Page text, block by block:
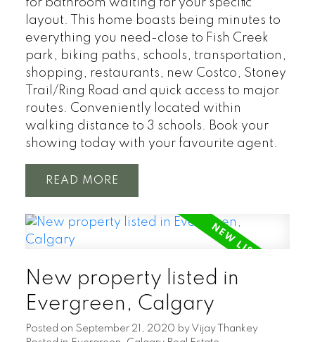
for bathroom waiting for your specific
layout. This home boasts being minutes to
everything you need-close to Fish Creek
park, biking paths, schools, transportation,
shopping, restaurants, new Costco, Stoney
Trail/Ring Road and quick access to major
routes. Conveniently located within
walking distance to 3 schools. Book your
showing today with your favourite agent.
READ
New property listed in
Evergreen, Calgary
Posted on September 21, 2020 by Vijay Thankey